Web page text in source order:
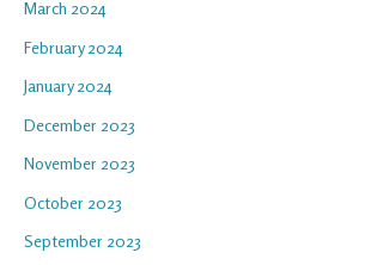
March 2024
February 2024
January 2024
December 2023
November 2023
October 2023
September 2023